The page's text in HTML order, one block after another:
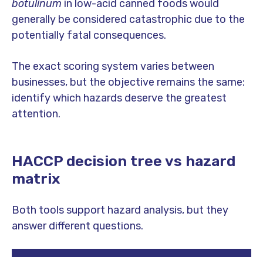
botulinum in low-acid canned foods would
generally be considered catastrophic due to the
potentially fatal consequences.
The exact scoring system varies between
businesses, but the objective remains the same:
identify which hazards deserve the greatest
attention.
HACCP decision tree vs hazard
matrix
Both tools support hazard analysis, but they
answer different questions.